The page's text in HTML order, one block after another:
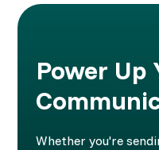
Power Up
Whether you're